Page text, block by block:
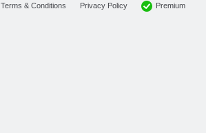
Terms & Conditions Privacy Policy Premium